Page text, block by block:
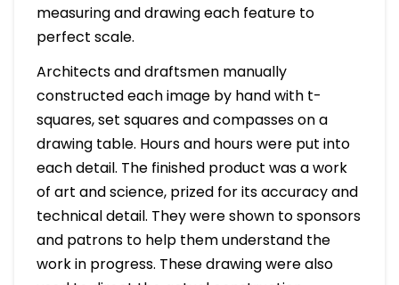
measuring and drawing each feature to
perfect scale.
Architects and draftsmen manually
constructed each image by hand with t-
squares, set squares and compasses on a
drawing table. Hours and hours were put into
each detail. The finished product was a work
of art and science, prized for its accuracy and
technical detail. They were shown to sponsors
and patrons to help them understand the
work in progress. These drawing were also